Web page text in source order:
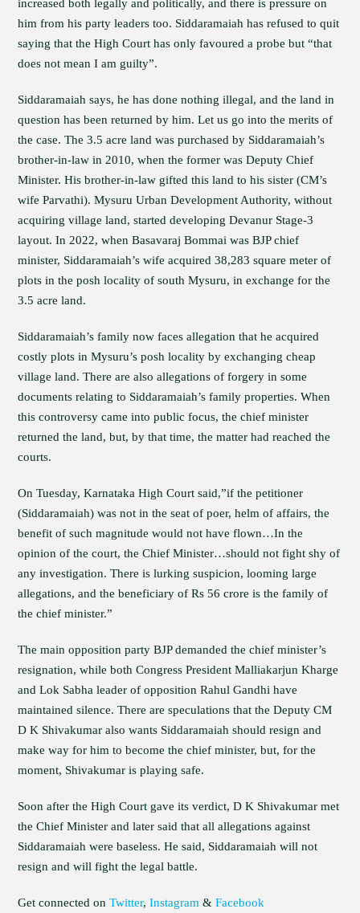
increased both legally and politically, and there is pressure on
him from his party leaders too. Siddaramaiah has refused to quit
saying that the High Court has only favoured a probe but “that
does not mean I am guilty”.
Siddaramaiah says, he has done nothing illegal, and the land in
question has been returned by him. Let us go into the merits of
the case. The 3.5 acre land was purchased by Siddaramaiah’s
brother-in-law in 2010, when the former was Deputy Chief
Minister. His brother-in-law gifted this land to his sister (CM’s
wife Parvathi). Mysuru Urban Development Authority, without
acquiring village land, started developing Devanur Stage-3
layout. In 2022, when Basavaraj Bommai was BJP chief
minister, Siddaramaiah’s wife acquired 38,283 square meter of
plots in the posh locality of south Mysuru, in exchange for the
3.5 acre land.
Siddaramaiah’s family now faces allegation that he acquired
costly plots in Mysuru’s posh locality by exchanging cheap
village land. There are also allegations of forgery in some
documents relating to Siddaramaiah’s family properties. When
this controversy came into public focus, the chief minister
returned the land, but, by that time, the matter had reached the
courts.
On Tuesday, Karnataka High Court said,”if the petitioner
(Siddaramaiah) was not in the seat of poer, helm of affairs, the
benefit of such magnitude would not have flown…In the
opinion of the court, the Chief Minister…should not fight shy of
any investigation. There is lurking suspicion, looming large
allegations, and the beneficiary of Rs 56 crore is the family of
the chief minister.”
The main opposition party BJP demanded the chief minister’s
resignation, while both Congress President Malliakarjun Kharge
and Lok Sabha leader of opposition Rahul Gandhi have
maintained silence. There are speculations that the Deputy CM
D K Shivakumar also wants Siddaramaiah should resign and
make way for him to become the chief minister, but, for the
moment, Shivakumar is playing safe.
Soon after the High Court gave its verdict, D K Shivakumar met
the Chief Minister and later said that all allegations against
Siddaramaiah were baseless. He said, Siddaramaiah will not
resign and will fight the legal battle.
Get connected onTwitter,Instagram &Facebook